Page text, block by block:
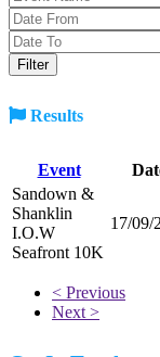
Results
Event
Sandown &
Shanklin
I.O.W
Seafront 10K
17/09/
< Previous
Next >